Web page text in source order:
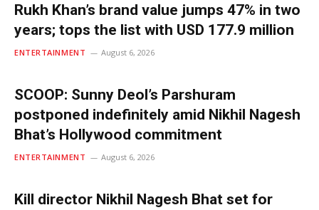
Rukh Khan’s brand value jumps 47% in two
years; tops the list with USD 177.9 million
ENTERTAINMENT August 6, 2026
SCOOP: Sunny Deol’s Parshuram
postponed indefinitely amid Nikhil Nagesh
Bhat’s Hollywood commitment
ENTERTAINMENT August 6, 2026
Kill director Nikhil Nagesh Bhat set for